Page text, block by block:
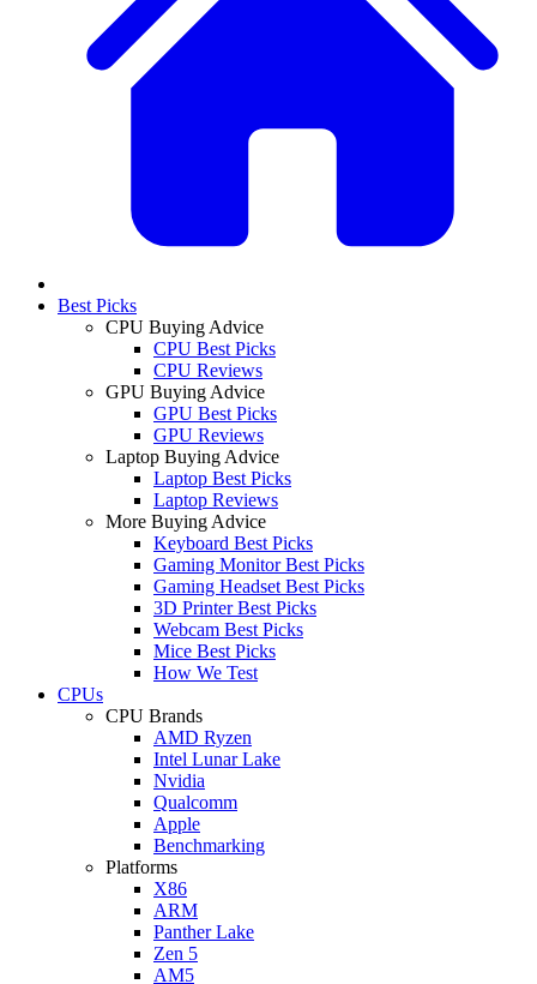
Best Picks
CPU Buying Advice
CPU Best Picks
CPU Reviews
GPU Buying Advice
GPU Best Picks
GPU Reviews
Laptop Buying Advice
Laptop Best Picks
Laptop Reviews
More Buying Advice
Keyboard Best Picks
Gaming Monitor Best Picks
Gaming Headset Best Picks
3D Printer Best Picks
Webcam Best Picks
Mice Best Picks
How We Test
CPUs
CPU Brands
AMD Ryzen
Intel Lunar Lake
Nvidia
Qualcomm
Apple
Benchmarking
Platforms
X86
ARM
Panther Lake
Zen 5
AM5